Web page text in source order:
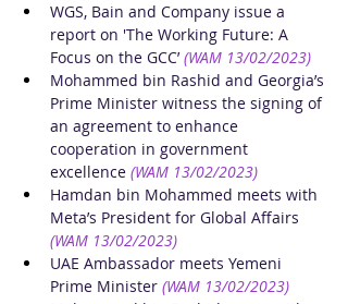
WGS, Bain and Company issue a
report on 'The Working Future: A
Focus on the GCC’ (WAM 13/02/2023)
Mohammed bin Rashid and Georgia’s
Prime Minister witness the signing of
an agreement to enhance
cooperation in government
excellence (WAM 13/02/2023)
Hamdan bin Mohammed meets with
Meta’s President for Global Affairs
(WAM 13/02/2023)
UAE Ambassador meets Yemeni
Prime Minister (WAM 13/02/2023)